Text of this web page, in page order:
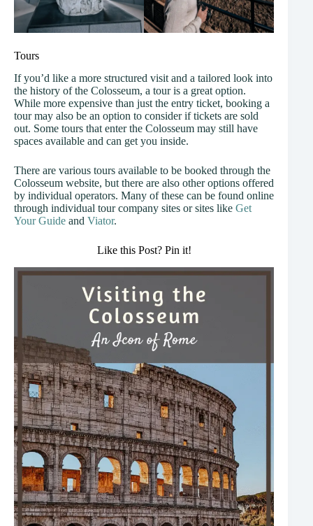
Tours
If you’d like a more structured visit and a tailored look into
the history of the Colosseum, a tour is a great option.
While more expensive than just the entry ticket, booking a
tour may also be an option to consider if tickets are sold
out. Some tours that enter the Colosseum may still have
spaces available and can get you inside.
There are various tours available to be booked through the
Colosseum website, but there are also other options offered
by individual operators. Many of these can be found online
through individual tour company sites or sites like Get
Your Guide and Viator.
Like this Post? Pin it!